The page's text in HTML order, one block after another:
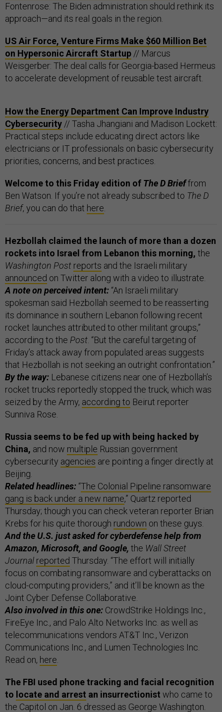
Fontenrose: The Biden administration should rethink its
approach—and its real goals in the region.
US Air Force, Venture Firms Make $60 Million Bet
on Hypersonic Aircraft Startup // Marcus
Weisgerber: The deal calls for Georgia-based Hermeus
to accelerate development of reusable test aircraft.
How the Energy Department Can Improve Industry
Cybersecurity // Tasha Jhangiani and Madison Lockett:
Practical steps include educating direct actors like
electricians or IT professionals on basic cybersecurity
priorities, concerns, and best practices.
Welcome to this Friday edition of The D Brieffrom
Ben Watson. If you’re not already subscribed to The D
Brief, you can do that here.
Hezbollah claimed the launch of more than a dozen
rockets into Israel from Lebanon this morning, the
Washington Post reports and the Israeli military
announced on Twitter along with a video to illustrate.
A note on perceived intent: “An Israeli military
spokesman said Hezbollah seemed to be reasserting
its dominance in southern Lebanon following recent
rocket launches attributed to other militant groups,”
according to the Post. “But the careful targeting of
Friday’s attack away from populated areas suggests
that Hezbollah is not seeking an outright confrontation.”
By the way: Lebanese citizens near one of Hezbollah’s
rocket trucks reportedly stopped the truck, which was
seized by the Army, according to Beirut reporter
Sunniva Rose.
Russia seems to be fed up with being hacked by
China, and now multiple Russian government
cybersecurity agencies are pointing a finger directly at
Beijing.
Related headlines: “The Colonial Pipeline ransomware
gang is back under a new name,” Quartz reported
Thursday; though you can check veteran reporter Brian
Krebs for his quite thorough rundown on these guys.
And the U.S. just asked for cyberdefense help from
Amazon, Microsoft, and Google, the Wall Street
Journal reported Thursday. “The effort will initially
focus on combating ransomware and cyberattacks on
cloud-computing providers,” and it’ll be known as the
Joint Cyber Defense Collaborative.
Also involved in this one: CrowdStrike Holdings Inc.,
FireEye Inc., and Palo Alto Networks Inc. as well as
telecommunications vendors AT&T Inc., Verizon
Communications Inc., and Lumen Technologies Inc.
Read on, here.
The FBI used phone tracking and facial recognition
to locate and arrest an insurrectionist who came to
the Capitol on Jan. 6 dressed as George Washington.